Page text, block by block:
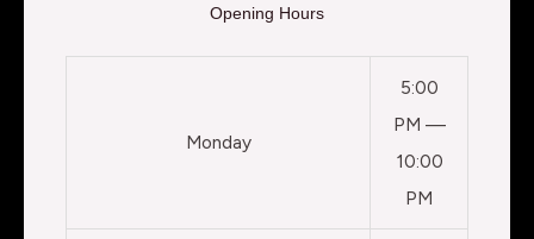
Opening Hours
Monday
5:00
PM —
10:00
PM